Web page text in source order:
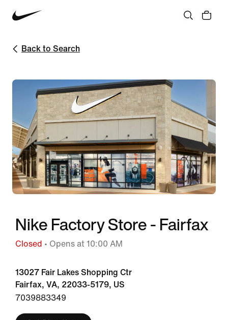
Back to Search
Nike Factory Store - Fairfax
Closed • Opens at 10:00 AM
13027 Fair Lakes Shopping Ctr
Fairfax, VA, 22033-5179, US
7039883349